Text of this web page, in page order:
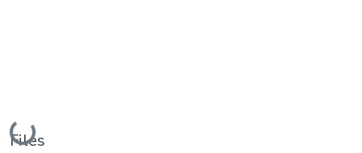
Loading...
Files